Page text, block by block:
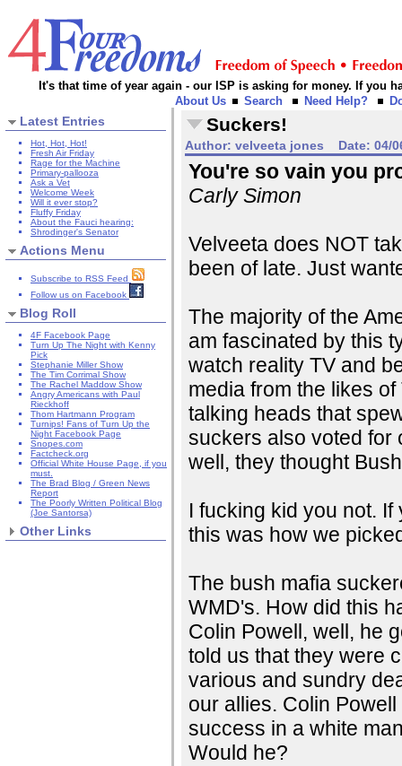
It's that time of year again - our ISP is asking for money. If you
About Us
Search Need Help?
Latest Entries
Hot, Hot, Hot!
Fresh Air Friday
Rage for the Machine
Primary-pallooza
Ask a Vet
Welcome Week
Will it ever stop?
Fluffy Friday
About the Fauci hearing:
Shrodinger's Senator
Actions Menu
Subscribe to RSS Feed
Follow us on Facebook
Blog Roll
4F Facebook Page
Turn Up The Night with Kenny
Pick
Stephanie Miller Show
The Tim Corrimal Show
The Rachel Maddow Show
Angry Americans with Paul
Rieckhoff
Thom Hartmann Program
Turnips! Fans of Turn Up the
Night Facebook Page
Snopes.com
Factcheck.org
Official White House Page, if you
must.
The Brad Blog / Green News
Report
The Poorly Written Political Blog
(Joe Santorsa)
Other Links
Suckers!
Author: velveeta jones Date: 04/
You're so vain you
Carly Simon
Velveeta does NOT
been of late. Just
The majority of the
am fascinated by this
watch reality TV and
media from the likes
talking heads that
suckers also voted for
well, they thought
I fucking kid you not.
this was how we
The bush mafia
WMD's. How did this
Colin Powell, well, he
told us that they were
various and sundry
our allies. Colin
success in a white
Would he?